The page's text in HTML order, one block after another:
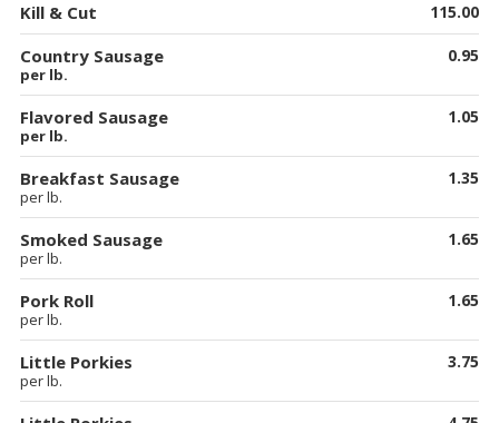
Kill & Cut 115.00
Country Sausage
per lb.
0.95
Flavored Sausage
per lb.
1.05
Breakfast Sausage
per lb.
1.35
Smoked Sausage
per lb.
1.65
Pork Roll
per lb.
1.65
Little Porkies
per lb.
3.75